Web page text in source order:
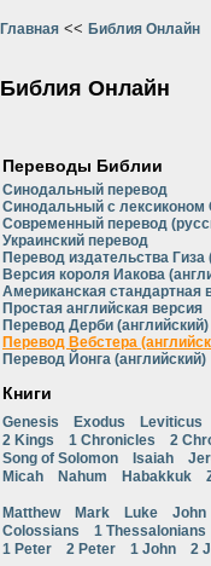
Главная << Библия Онлайн
Библия Онлайн
Переводы Библии
Синодальный перевод
Синодальный с лексиконом
Современный перевод
Украинский перевод
Перевод издательства Гиза
Версия короля Иакова
Американская стандартная
Простая английская версия
Перевод Дерби (английский)
Перевод Вебстера
Перевод Йонга (английский)
Книги
Genesis Exodus Leviticus
2 Kings
1 Chronicles 2
Song of Solomon
Isaiah
Micah
Nahum Habakkuk
Matthew Mark Luke John
Colossians
1 Thessalonians
1 Peter
2 Peter 1 John 2